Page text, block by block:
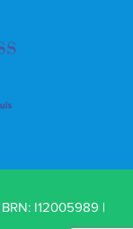
I12005989 |